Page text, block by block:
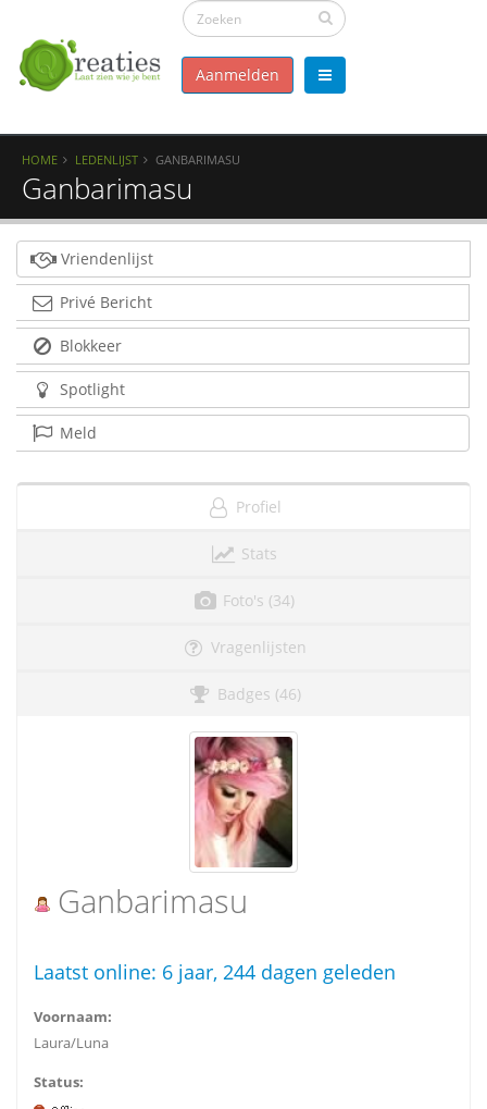
Aanmelden
HOME LEDENLIJST GANBARIMASU
Ganbarimasu
Vriendenlijst
Privé Bericht
Blokkeer
Spotlight
Meld
Profiel
Stats
Foto's (34)
Vragenlijsten
Badges (46)
Ganbarimasu
Laatst online: 6 jaar, 244 dagen geleden
Voornaam:
Laura/Luna
Status: